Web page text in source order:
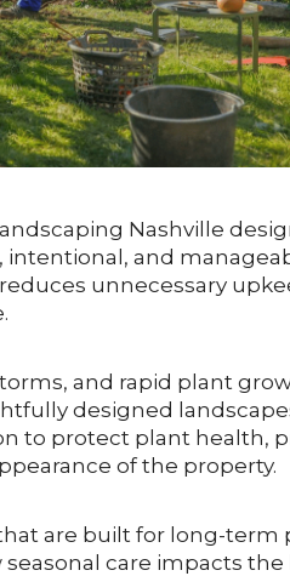
Nashville
intentional, and
unnecessary
and rapid plant
designed
to protect plant health,
of the property.
are built for long-term
care impacts the